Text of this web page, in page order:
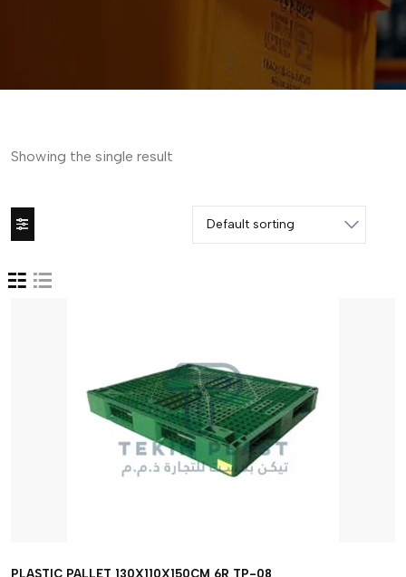
Showing the single result
PLASTIC PALLET 130X110X150CM 6R TP-08